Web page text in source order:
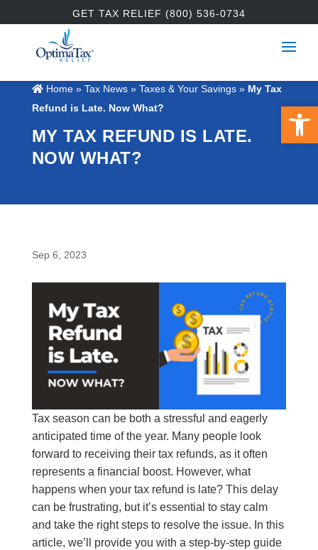
GET TAX RELIEF (800) 536-0734
Home» Tax News » Taxes & Your Savings» My Tax
Refund is Late. Now What?
MY TAX REFUND IS LATE.
NOW WHAT?
Sep 6, 2023
Tax season can be both a stressful and eagerly
anticipated time of the year. Many people look
forward to receiving their tax refunds, as it often
represents a financial boost. However, what
happens when your tax refund is late? This delay
can be frustrating, but it’s essential to stay calm
and take the right steps to resolve the issue. In this
article, we’ll provide you with a step-by-step guide